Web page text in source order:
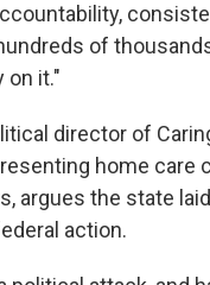
of
on it."
director of
home care
argues the state
action.